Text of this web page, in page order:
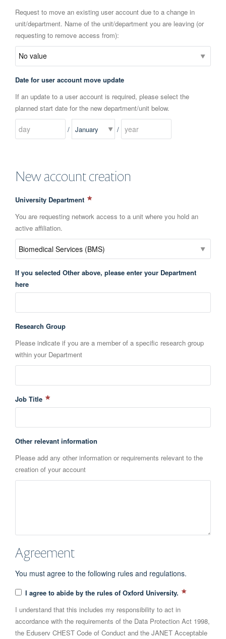
Request to move an existing user account due to a change in
unit/department. Name of the unit/department you are leaving (or
requesting to remove access from):
Date for user account move update
If an update to a user account is required, please select the
planned start date for the new department/unit below.
/ /
New account creation
University Department
You are requesting network access to a unit where you hold an
active affiliation.
If you selected Other above, please enter your Department
here
Research Group
Please indicate if you are a member of a specific research group
within your Department
Job Title
Other relevant information
Please add any other information or requirements relevant to the
creation of your account
Agreement
You must agree to the following rules and regulations.
I agree to abide by the rules of Oxford University.
I understand that this includes my responsibility to act in
accordance with the requirements of the Data Protection Act 1998,
the Eduserv CHEST Code of Conduct and the JANET Acceptable